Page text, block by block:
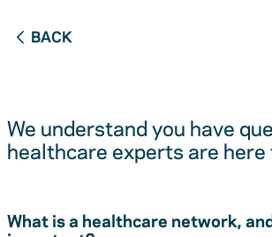
BACK
We understand you have
healthcare experts are here
What is a healthcare network,